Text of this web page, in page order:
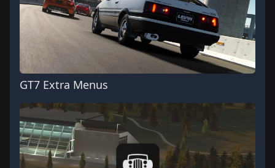
GT7 Extra Menus